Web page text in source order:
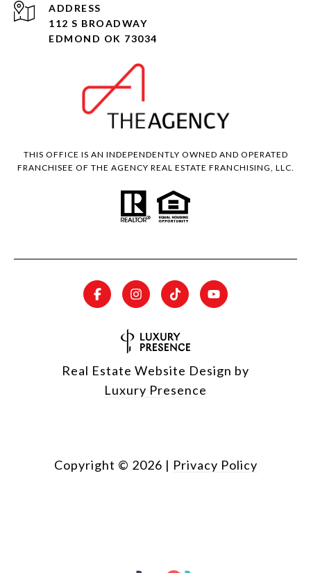
ADDRESS
112 S BROADWAY
EDMOND OK 73034
THIS OFFICE IS AN INDEPENDENTLY OWNED AND OPERATED
FRANCHISEE OF THE AGENCY REAL ESTATE FRANCHISING, LLC.
Real Estate Website Design by
Luxury Presence
Copyright © 2026 | Privacy Policy